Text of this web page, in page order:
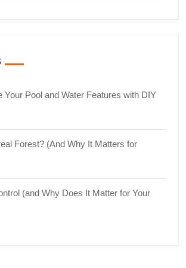
Your Pool and Water Features with DIY
Forest? (And Why It Matters for
(and Why Does It Matter for Your